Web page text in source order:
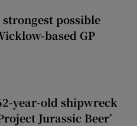
possible
based GP
year-old shipwreck
Jurassic Beer’